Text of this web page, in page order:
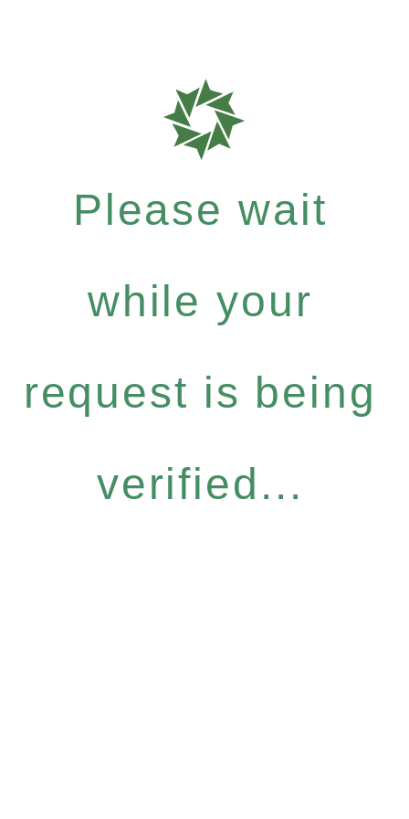
Please wait
while your
request is being
verified...